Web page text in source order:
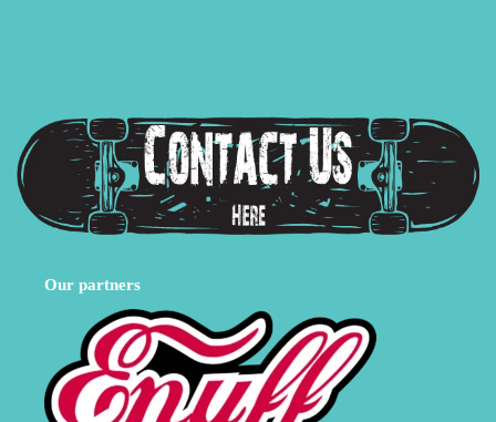
Our partners